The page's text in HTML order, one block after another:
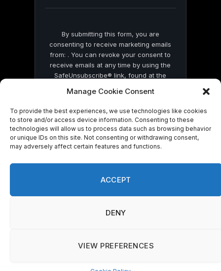
Manage Cookie Consent
To provide the best experiences, we use technologies like cookies
to store and/or access device information. Consenting to these
technologies will allow us to process data such as browsing behavior
or unique IDs on this site. Not consenting or withdrawing consent,
may adversely affect certain features and functions.
ACCEPT
DENY
VIEW PREFERENCES
By submitting this form, you are
consenting to receive marketing emails
from: . You can revoke your consent to
receive emails at any time by using the
SafeUnsubscribe® link, found at the
by Constant Contact
© 2026 On Common Ground News.